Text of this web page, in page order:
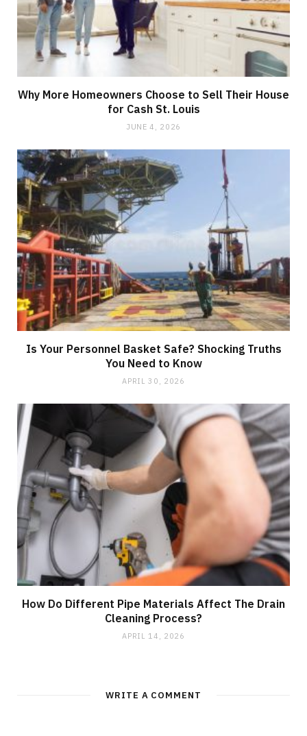
Why More Homeowners Choose to Sell Their House
for Cash St. Louis
JUNE 4, 2026
Is Your Personnel Basket Safe? Shocking Truths
You Need to Know
APRIL 30, 2026
How Do Different Pipe Materials Affect The Drain
Cleaning Process?
APRIL 14, 2026
WRITE A COMMENT